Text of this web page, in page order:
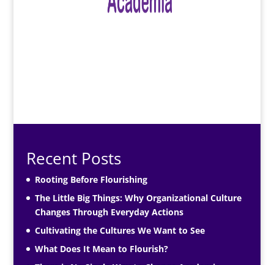
Recent Posts
Rooting Before Flourishing
The Little Big Things: Why Organizational Culture
Changes Through Everyday Actions
Cultivating the Cultures We Want to See
What Does It Mean to Flourish?